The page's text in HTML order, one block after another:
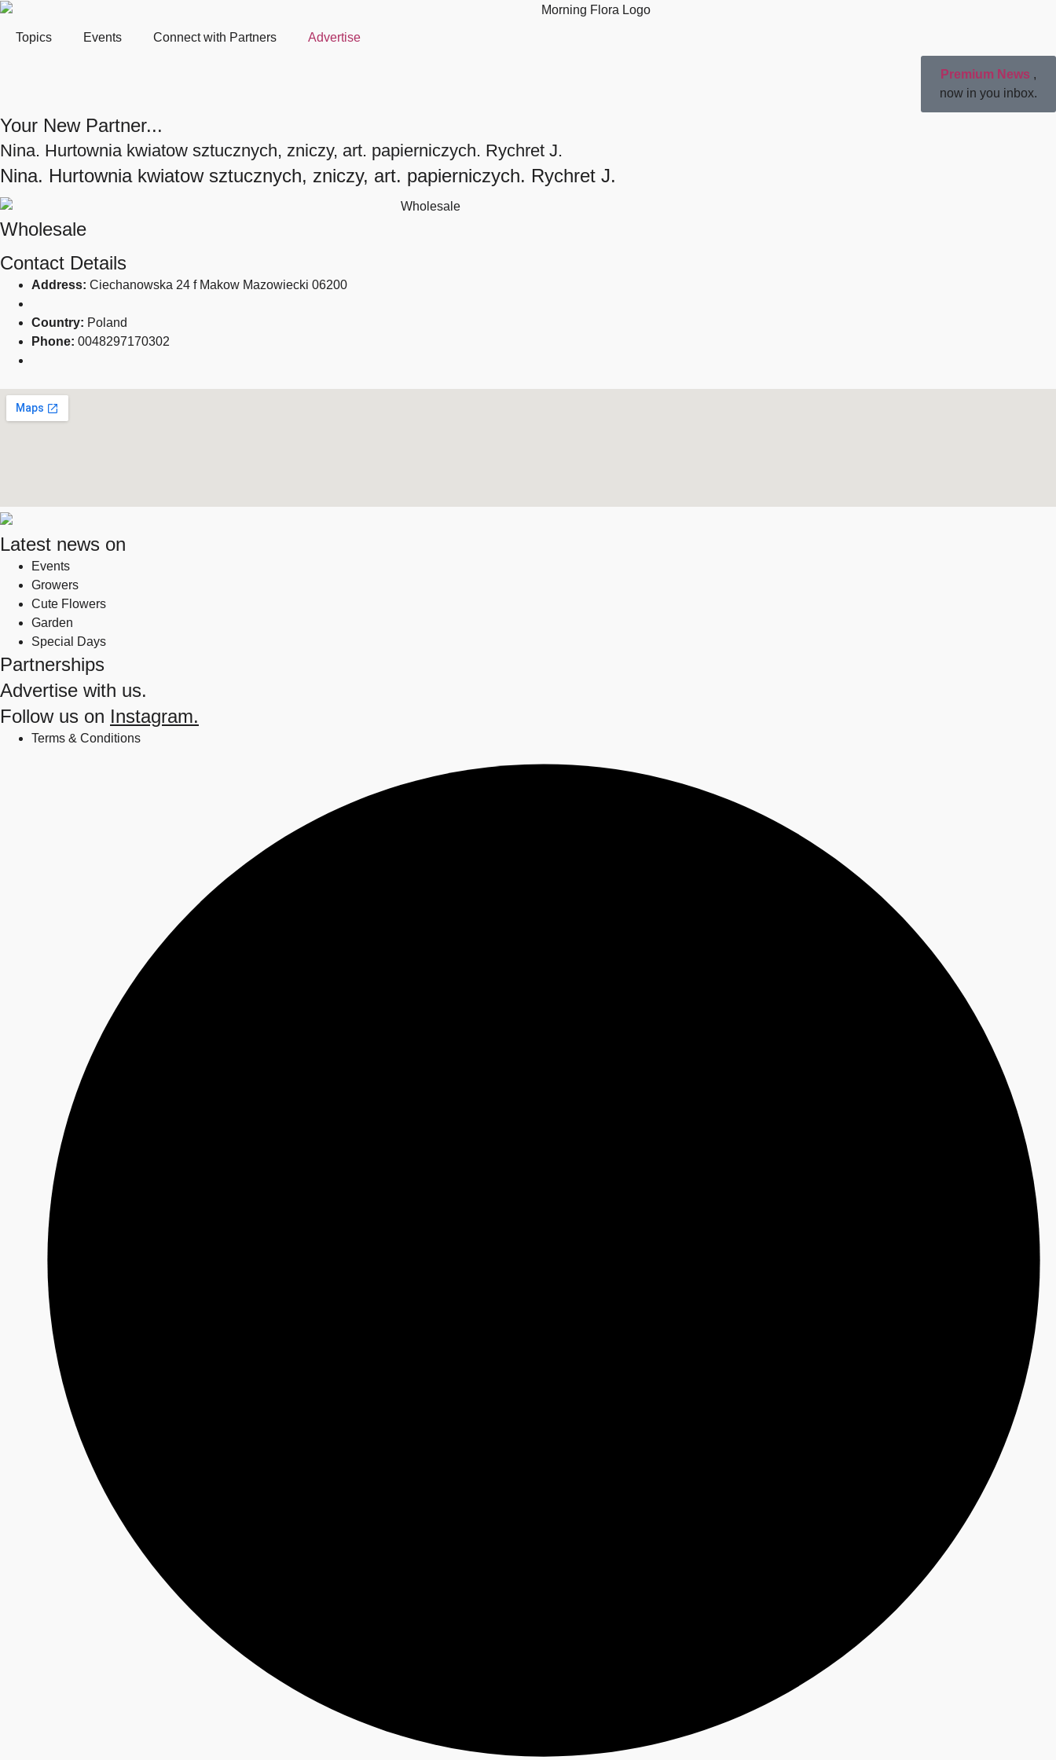
Topics Events Connect with Partners Advertise
Premium News ,
now in you inbox.
Your New Partner...
Nina. Hurtownia kwiatow sztucznych, zniczy, art. papierniczych. Rychret J.
Nina. Hurtownia kwiatow sztucznych, zniczy, art. papierniczych. Rychret J.
Wholesale
Contact Details
Address: Ciechanowska 24 f Makow Mazowiecki 06200
Country: Poland
Phone: 0048297170302
Latest news on
Events
Growers
Cute Flowers
Garden
Special Days
Partnerships
Advertise with us.
Follow us on Instagram.
Terms & Conditions